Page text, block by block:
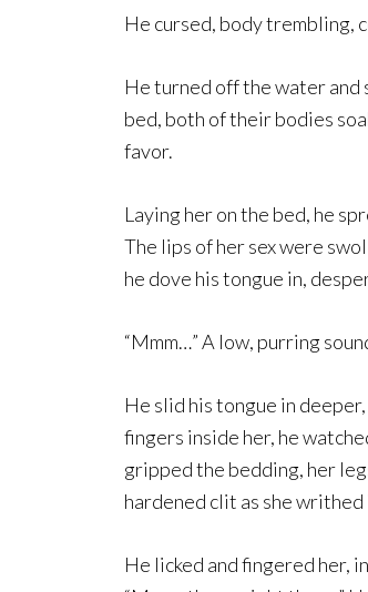
He cursed, body trembling,
He turned off the water and
bed, both of their bodies
favor.
Laying her on the bed, he
The lips of her sex were
he dove his tongue in,
“Mmm…” A low, purring
He slid his tongue in
fingers inside her, he
gripped the bedding, her
hardened clit as she
He licked and fingered her,